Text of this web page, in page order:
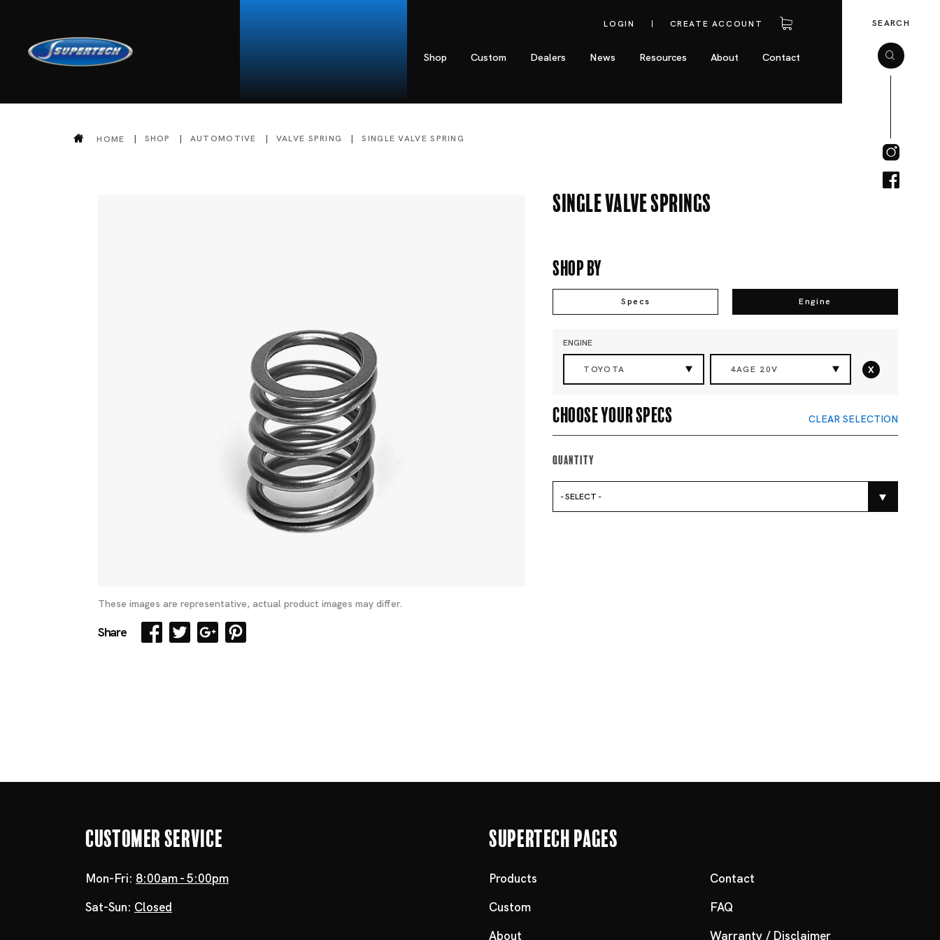
LOGIN CREATE ACCOUNT
Shop Custom Dealers News Resources About Contact
SEARCH
HOME SHOP AUTOMOTIVE VALVE SPRING SINGLE VALVE SPRING
These images are representative, actual product images may differ.
Share
Single Valve Springs
Shop By
Specs Engine
ENGINE
TOYOTA 4AGE 20V x
Choose your specs CLEAR SELECTION
Quantity
- SELECT -
Customer Service
Mon-Fri: 8:00am - 5:00pm
Sat-Sun: Closed
Supertech Pages
Products
Custom
About
Contact
FAQ
Warranty / Disclaimer